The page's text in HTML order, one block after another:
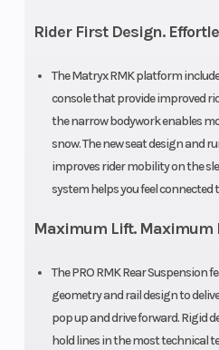
Rider First Design.
The Matryx RMK platform
console that provide improved
the narrow bodywork enables
snow. The new seat design and
improves rider mobility on the
system helps you feel connected
Maximum Lift. Maximum
The PRO RMK Rear Suspension
geometry and rail design to
pop up and drive forward. Rigid
hold lines in the most technical
Shock
/
Ski Type
Track Length